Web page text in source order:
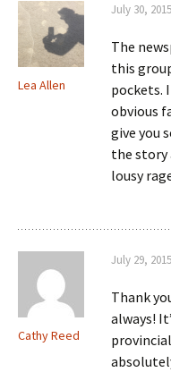
Lea Allen
July 30,
The
this
pockets.
obvious
give you
the story
lousy
Cathy Reed
July 29,
Thank
always!